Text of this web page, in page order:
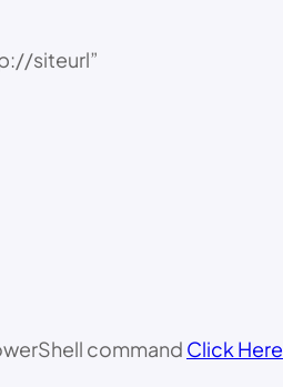
siteurl”
command Click Here